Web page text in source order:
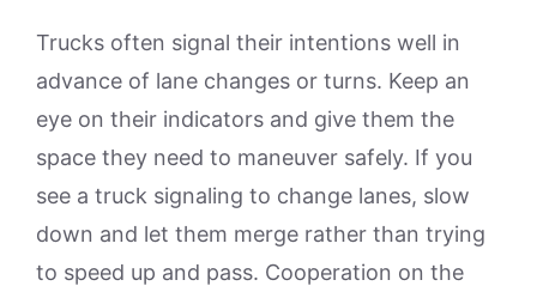
Trucks often signal their intentions well in
advance of lane changes or turns. Keep an
eye on their indicators and give them the
space they need to maneuver safely. If you
see a truck signaling to change lanes, slow
down and let them merge rather than trying
to speed up and pass. Cooperation on the